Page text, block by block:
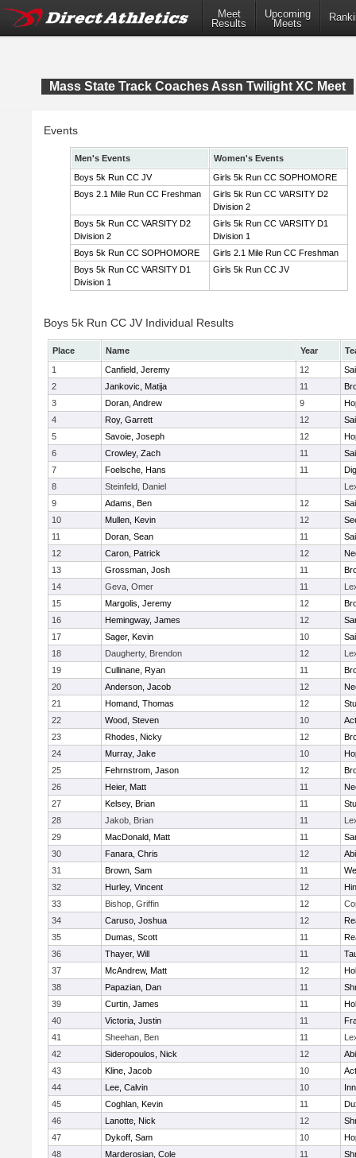
Meet
Results
Upcoming
Meets
Mass State Track Coaches Assn Twilight XC Meet
Events
Men's Events
Women's Events
Boys 5k Run CC JV
Girls 5k Run CC SOPHOMORE
Boys 2.1 Mile Run CC Freshman
Girls 5k Run CC VARSITY D2
Division 2
Boys 5k Run CC VARSITY D2
Division 2
Girls 5k Run CC VARSITY D1
Division 1
Boys 5k Run CC SOPHOMORE
Girls 2.1 Mile Run CC Freshman
Boys 5k Run CC VARSITY D1
Division 1
Girls 5k Run CC JV
Boys 5k Run CC JV Individual Results
Place Name Year
1
Canfield, Jeremy 12
2
Jankovic, Matija 11
3
Doran, Andrew 9
4
Roy, Garrett 12
5
Savoie, Joseph 12
6
Crowley, Zach 11
7
Foelsche, Hans 11
8
Steinfeld, Daniel
9
Adams, Ben 12
10
Mullen, Kevin 12
11
Doran, Sean 11
12
Caron, Patrick 12
13
Grossman, Josh 11
14
Geva, Omer 11
15
Margolis, Jeremy 12
16
Hemingway, James 12
17
Sager, Kevin 10
18
Daugherty, Brendon 12
19
Cullinane, Ryan 11
20
Anderson, Jacob 12
21
Homand, Thomas 12
22
Wood, Steven 10
23
Rhodes, Nicky 12
24
Murray, Jake 10
25
Fehrnstrom, Jason 12
26
Heier, Matt 11
27
Kelsey, Brian 11
28
Jakob, Brian 11
29
MacDonald, Matt 11
30
Fanara, Chris 12
31
Brown, Sam 11
32
Hurley, Vincent 12
33
Bishop, Griffin 12
34
Caruso, Joshua 12
35
Dumas, Scott 11
36
Thayer, Will 11
37
McAndrew, Matt 12
38
Papazian, Dan 11
39
Curtin, James 11
40
Victoria, Justin 11
41
Sheehan, Ben 11
42
Sideropoulos, Nick 12
43
Kline, Jacob 10
44
Lee, Calvin 10
45
Coghlan, Kevin 11
46
Lanotte, Nick 12
47
Dykoff, Sam 10
48
Marderosian, Cole 11